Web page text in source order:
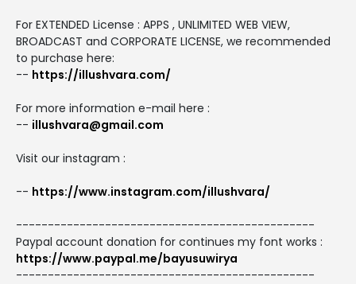
For EXTENDED License : APPS , UNLIMITED WEB VIEW,
BROADCAST and CORPORATE LICENSE, we recommended
to purchase here:
-- https://illushvara.com/
For more information e-mail here :
-- illushvara@gmail.com
Visit our instagram :
-- https://www.instagram.com/illushvara/
-----------------------------------------------
Paypal account donation for continues my font works :
https://www.paypal.me/bayusuwirya
-----------------------------------------------